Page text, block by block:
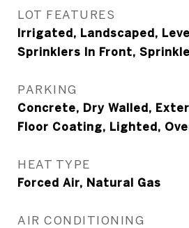
LOT FEATURES
Irrigated, Landscaped,
Sprinklers In Front,
PARKING
Concrete, Dry Walled,
Floor Coating, Lighted,
HEAT TYPE
Forced Air, Natural Gas
AIR CONDITIONING